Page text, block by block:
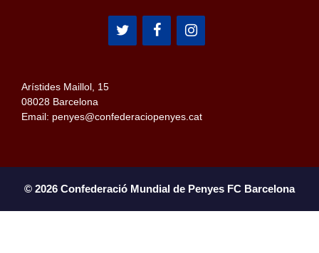
Arístides Maillol, 15
08028 Barcelona
Email: penyes@confederaciopenyes.cat
© 2026 Confederació Mundial de Penyes FC Barcelona